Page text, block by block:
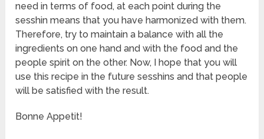
need in terms of food, at each point during the
sesshin means that you have harmonized with them.
Therefore, try to maintain a balance with all the
ingredients on one hand and with the food and the
people spirit on the other. Now, I hope that you will
use this recipe in the future sesshins and that people
will be satisfied with the result.
Bonne Appetit!